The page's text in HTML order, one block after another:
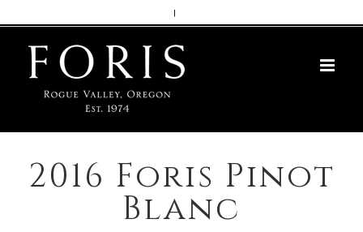
content
|
2016 Foris Pinot
Blanc